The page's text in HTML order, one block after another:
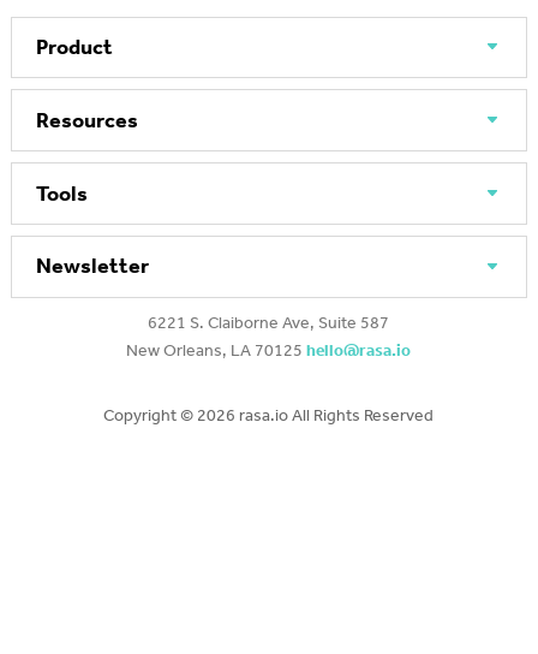
Product
Resources
Tools
Newsletter
6221 S. Claiborne Ave, Suite 587
New Orleans, LA 70125hello@rasa.io
Copyright © 2026 rasa.io All Rights Reserved